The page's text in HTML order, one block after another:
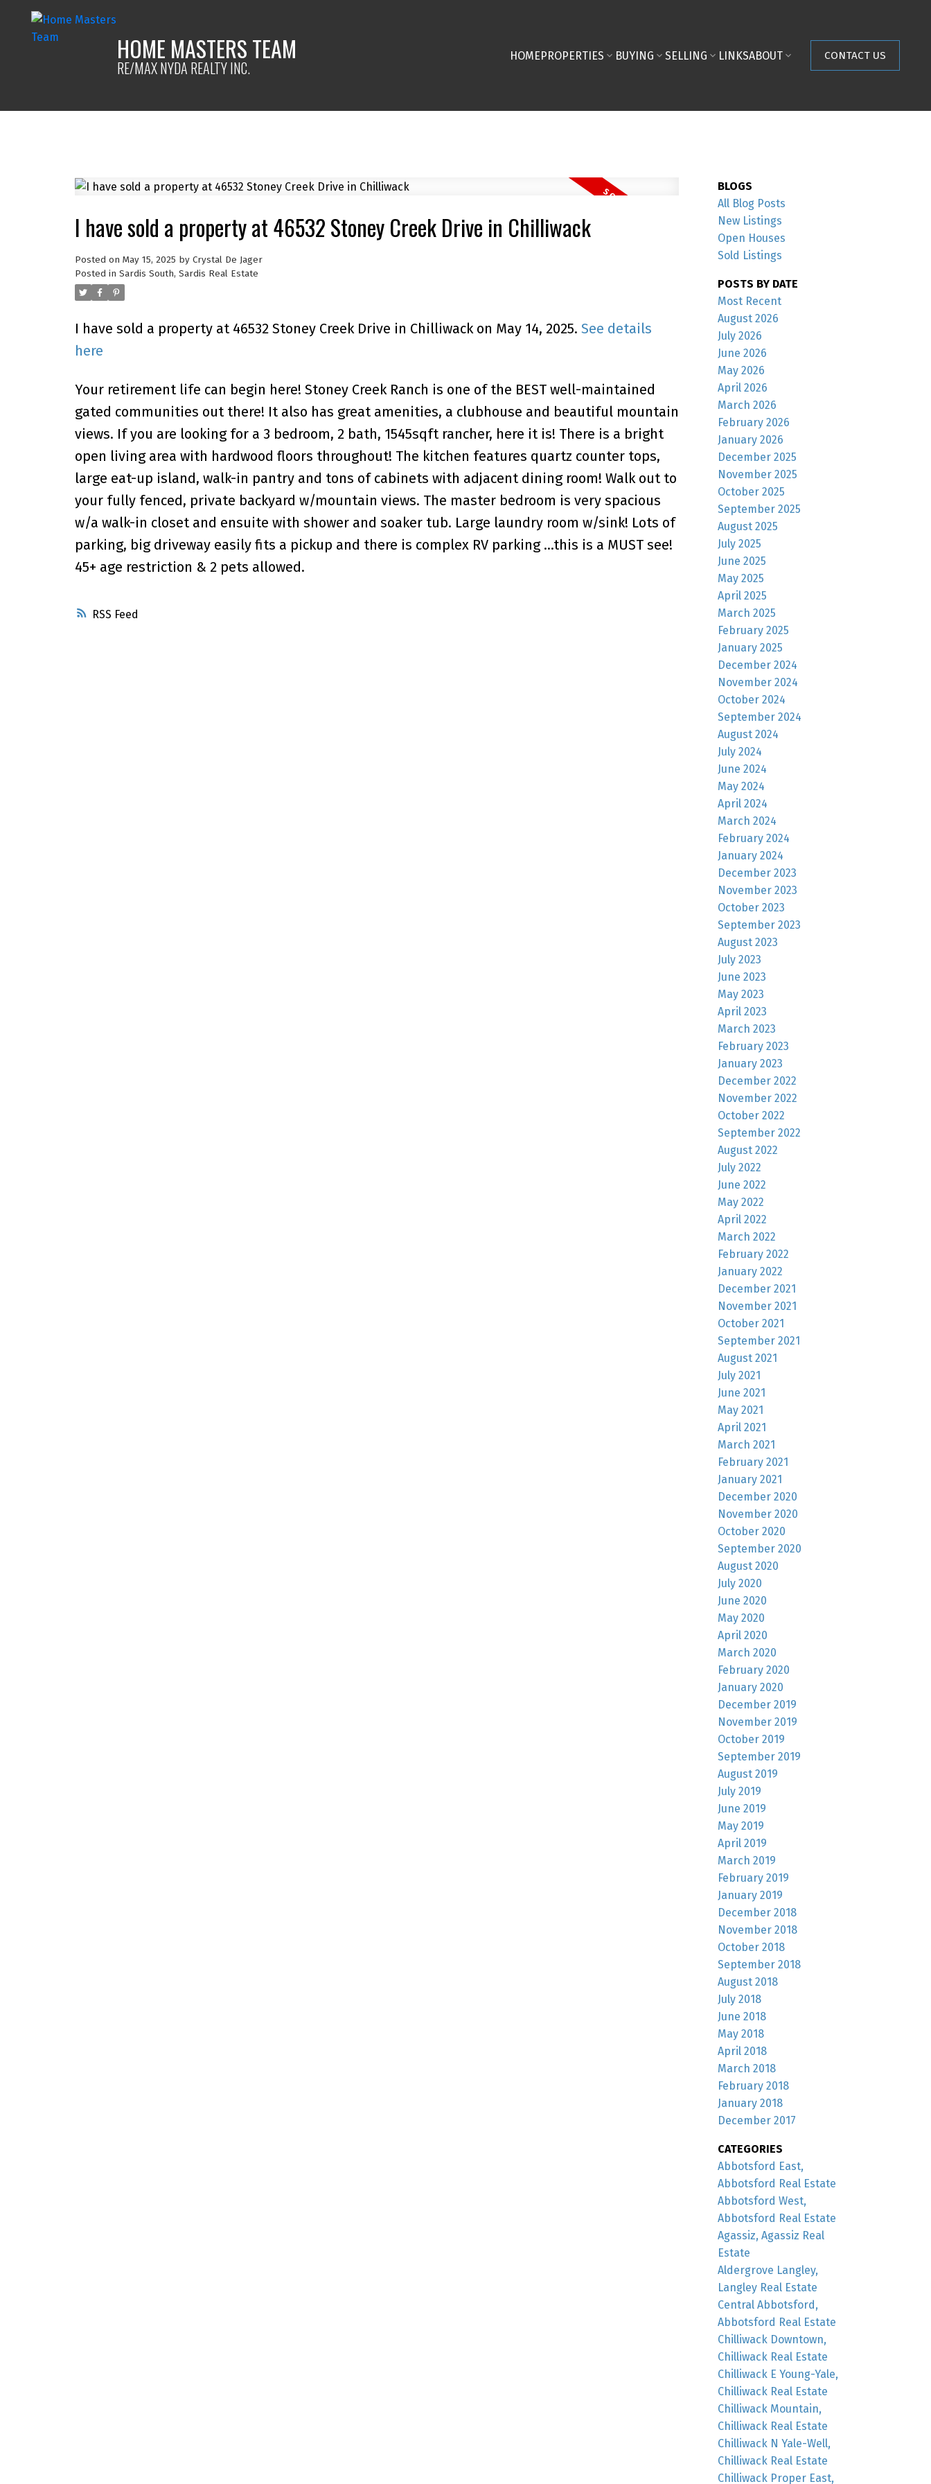
HOME MASTERS TEAM
RE/MAX NYDA REALTY INC.
HOMEPROPERTIES BUYING SELLING LINKSABOUT CONTACT US
RSS
I have sold a property at 46532 Stoney Creek Drive in Chilliwack
Posted on May 15, 2025 by Crystal De Jager
Posted in Sardis South, Sardis Real Estate
I have sold a property at 46532 Stoney Creek Drive in Chilliwack on May 14, 2025. See details
here
Your retirement life can begin here! Stoney Creek Ranch is one of the BEST well-maintained
gated communities out there! It also has great amenities, a clubhouse and beautiful mountain
views. If you are looking for a 3 bedroom, 2 bath, 1545sqft rancher, here it is! There is a bright
open living area with hardwood floors throughout! The kitchen features quartz counter tops,
large eat-up island, walk-in pantry and tons of cabinets with adjacent dining room! Walk out to
your fully fenced, private backyard w/mountain views. The master bedroom is very spacious
w/a walk-in closet and ensuite with shower and soaker tub. Large laundry room w/sink! Lots of
parking, big driveway easily fits a pickup and there is complex RV parking ...this is a MUST see!
45+ age restriction & 2 pets allowed.
BLOGS
All Blog Posts
New Listings
Open Houses
Sold Listings
POSTS BY DATE
Most Recent
August 2026
July 2026
June 2026
May 2026
April 2026
March 2026
February 2026
January 2026
December 2025
November 2025
October 2025
September 2025
August 2025
July 2025
June 2025
May 2025
April 2025
March 2025
February 2025
January 2025
December 2024
November 2024
October 2024
September 2024
August 2024
July 2024
June 2024
May 2024
April 2024
March 2024
February 2024
January 2024
December 2023
November 2023
October 2023
September 2023
August 2023
July 2023
June 2023
May 2023
April 2023
March 2023
February 2023
January 2023
December 2022
November 2022
October 2022
September 2022
August 2022
July 2022
June 2022
May 2022
April 2022
March 2022
February 2022
January 2022
December 2021
November 2021
October 2021
September 2021
August 2021
July 2021
June 2021
May 2021
April 2021
March 2021
February 2021
January 2021
December 2020
November 2020
October 2020
September 2020
August 2020
July 2020
June 2020
May 2020
April 2020
March 2020
February 2020
January 2020
December 2019
November 2019
October 2019
September 2019
August 2019
July 2019
June 2019
May 2019
April 2019
March 2019
February 2019
January 2019
December 2018
November 2018
October 2018
September 2018
August 2018
July 2018
June 2018
May 2018
April 2018
March 2018
February 2018
January 2018
December 2017
CATEGORIES
Abbotsford East,
Abbotsford Real Estate
Abbotsford West,
Abbotsford Real Estate
Agassiz, Agassiz Real
Estate
Aldergrove Langley,
Langley Real Estate
Central Abbotsford,
Abbotsford Real Estate
Chilliwack Downtown,
Chilliwack Real Estate
Chilliwack E Young-Yale,
Chilliwack Real Estate
Chilliwack Mountain,
Chilliwack Real Estate
Chilliwack N Yale-Well,
Chilliwack Real Estate
Chilliwack Proper East,